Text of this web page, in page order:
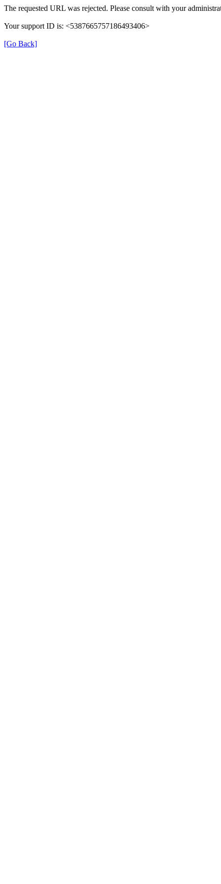
The requested URL was rejected. Please consult with your
Your support ID is: <5387665757186493406>
[Go Back]